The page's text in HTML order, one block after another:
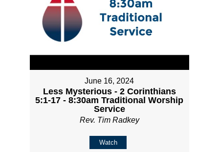
June 16, 2024
Less Mysterious - 2 Corinthians
5:1-17 - 8:30am Traditional Worship
Service
Rev. Tim Radkey
Watch